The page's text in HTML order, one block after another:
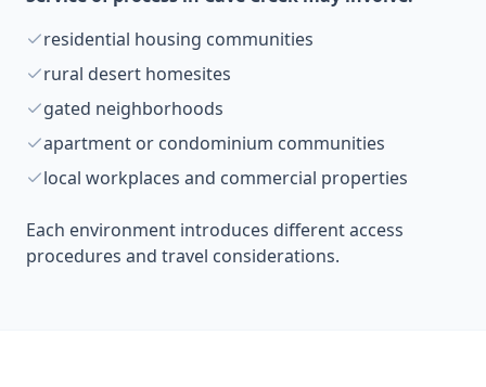
residential housing communities
rural desert homesites
gated neighborhoods
apartment or condominium communities
local workplaces and commercial properties
Each environment introduces different access
procedures and travel considerations.